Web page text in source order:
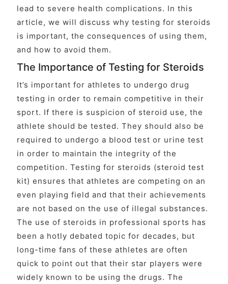
lead to severe health complications. In this
article, we will discuss why testing for steroids
is important, the consequences of using them,
and how to avoid them.
The Importance of Testing for Steroids
It’s important for athletes to undergo drug
testing in order to remain competitive in their
sport. If there is suspicion of steroid use, the
athlete should be tested. They should also be
required to undergo a blood test or urine test
in order to maintain the integrity of the
competition. Testing for steroids (steroid test
kit) ensures that athletes are competing on an
even playing field and that their achievements
are not based on the use of illegal substances.
The use of steroids in professional sports has
been a hotly debated topic for decades, but
long-time fans of these athletes are often
quick to point out that their star players were
widely known to be using the drugs. The